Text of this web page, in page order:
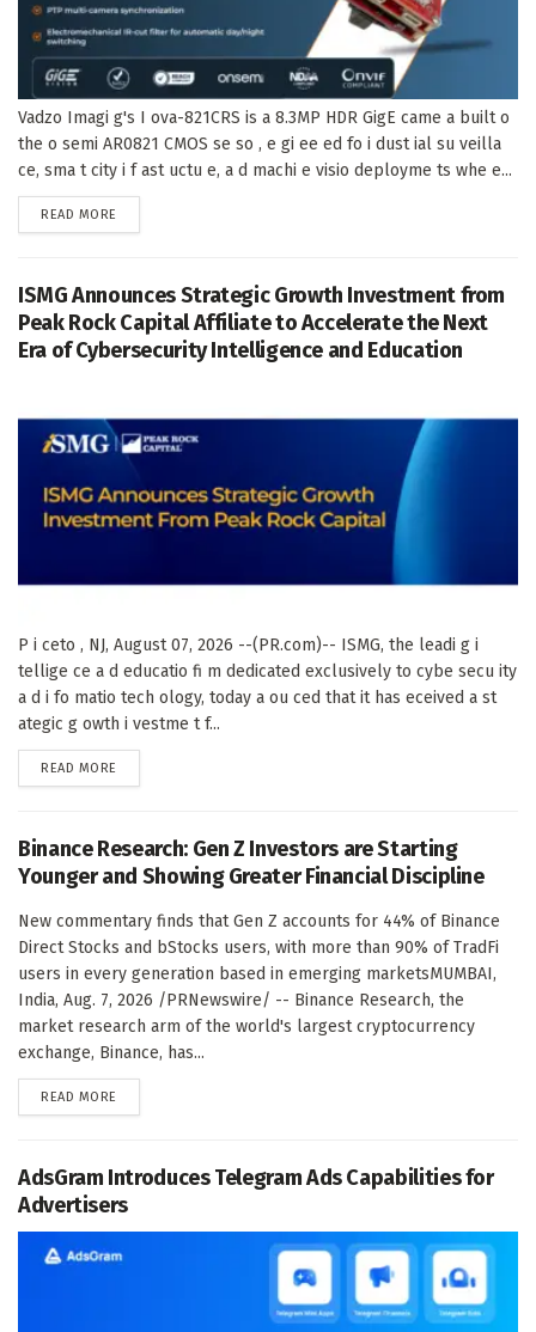
Vadzo Imagi g's I ova-821CRS is a 8.3MP HDR GigE came a built o
the o semi AR0821 CMOS se so , e gi ee ed fo i dust ial su veilla
ce, sma t city i f ast uctu e, a d machi e visio deployme ts whe e...
READ MORE
ISMG Announces Strategic Growth Investment from
Peak Rock Capital Affiliate to Accelerate the Next
Era of Cybersecurity Intelligence and Education
P i ceto , NJ, August 07, 2026 --(PR.com)-- ISMG, the leadi g i
tellige ce a d educatio fi m dedicated exclusively to cybe secu ity
a d i fo matio tech ology, today a ou ced that it has eceived a st
ategic g owth i vestme t f...
READ MORE
Binance Research: Gen Z Investors are Starting
Younger and Showing Greater Financial Discipline
New commentary finds that Gen Z accounts for 44% of Binance
Direct Stocks and bStocks users, with more than 90% of TradFi
users in every generation based in emerging marketsMUMBAI,
India, Aug. 7, 2026 /PRNewswire/ -- Binance Research, the
market research arm of the world's largest cryptocurrency
exchange, Binance, has...
READ MORE
AdsGram Introduces Telegram Ads Capabilities for
Advertisers